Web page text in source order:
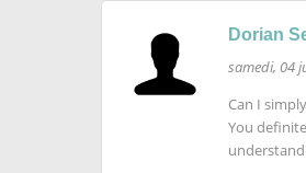
Dorian
samedi, 04
Can I
You